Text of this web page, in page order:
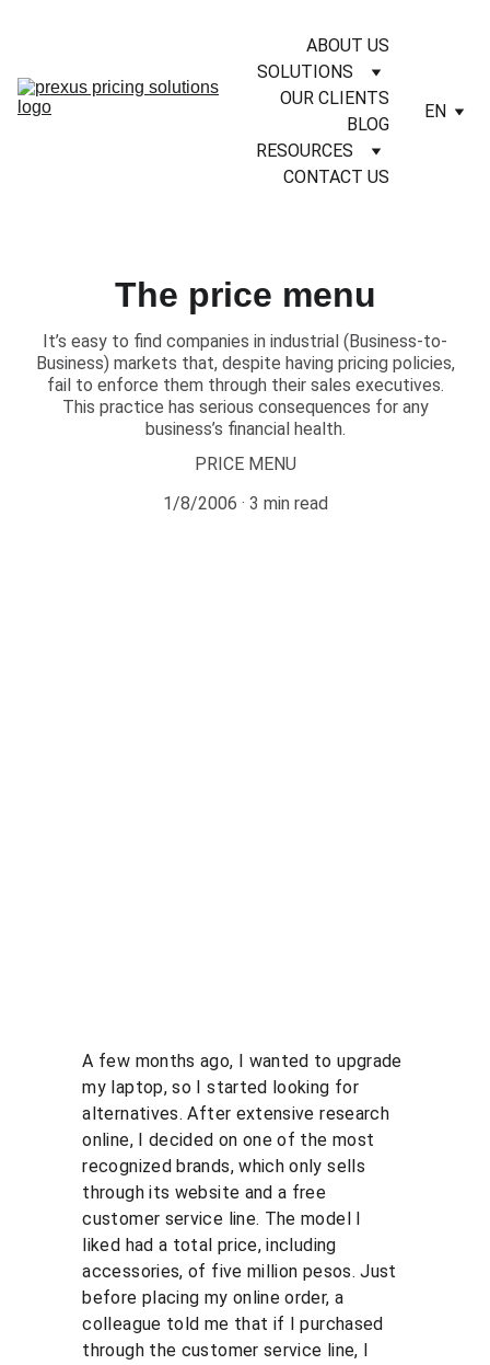
ABOUT US
SOLUTIONS
OUR CLIENTS
BLOG
RESOURCES
CONTACT US
EN
The price menu
It’s easy to find companies in industrial (Business-to-
Business) markets that, despite having pricing policies,
fail to enforce them through their sales executives.
This practice has serious consequences for any
business’s financial health.
PRICE MENU
1/8/2006
3 min read
A few months ago, I wanted to upgrade
my laptop, so I started looking for
alternatives. After extensive research
online, I decided on one of the most
recognized brands, which only sells
through its website and a free
customer service line. The model I
liked had a total price, including
accessories, of five million pesos. Just
before placing my online order, a
colleague told me that if I purchased
through the customer service line, I